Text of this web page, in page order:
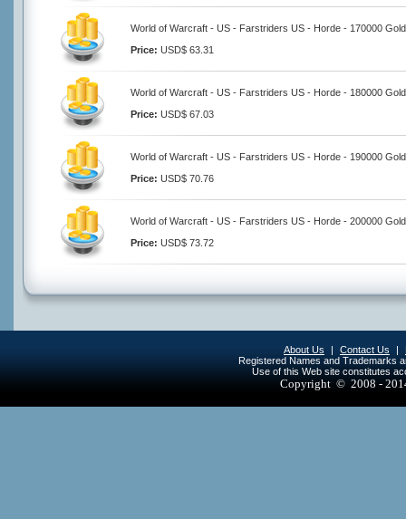
World of Warcraft - US - Farstriders US - Horde - 170000 Gold
Price: USD$ 63.31
World of Warcraft - US - Farstriders US - Horde - 180000 Gold
Price: USD$ 67.03
World of Warcraft - US - Farstriders US - Horde - 190000 Gold
Price: USD$ 70.76
World of Warcraft - US - Farstriders US - Horde - 200000 Gold
Price: USD$ 73.72
About Us | Contact Us |
Registered Names and Trademarks
Use of this Web site constitutes
Copyright © 2008 -